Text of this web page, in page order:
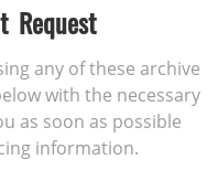
Request
any of these archive
with the necessary
as soon as possible
information.